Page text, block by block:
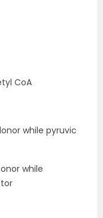
CoA
while pyruvic
while